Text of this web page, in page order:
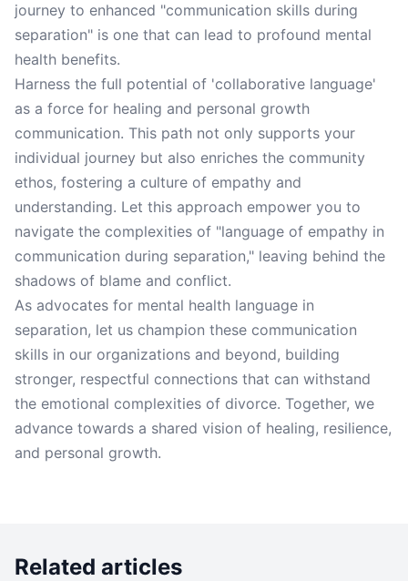
journey to enhanced "communication skills during
separation" is one that can lead to profound mental
health benefits.
Harness the full potential of 'collaborative language'
as a force for healing and personal growth
communication. This path not only supports your
individual journey but also enriches the community
ethos, fostering a culture of empathy and
understanding. Let this approach empower you to
navigate the complexities of "language of empathy in
communication during separation," leaving behind the
shadows of blame and conflict.
As advocates for mental health language in
separation, let us champion these communication
skills in our organizations and beyond, building
stronger, respectful connections that can withstand
the emotional complexities of divorce. Together, we
advance towards a shared vision of healing, resilience,
and personal growth.
Related articles